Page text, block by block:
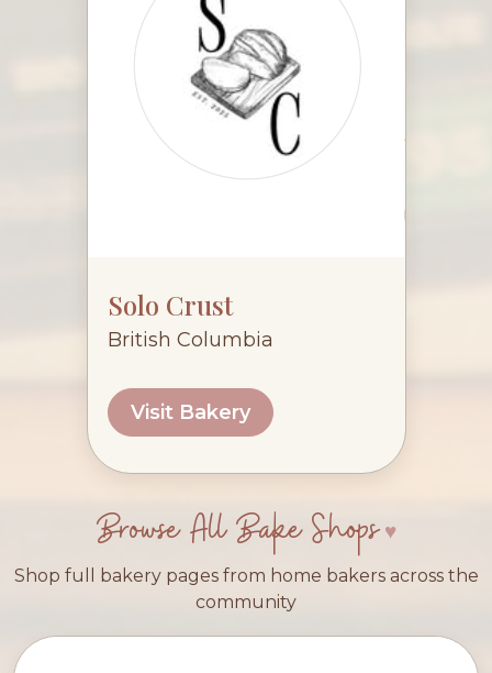
Solo Crust
British Columbia
Visit Bakery
Browse All Bake Shops
Shop full bakery pages from home bakers across the
community